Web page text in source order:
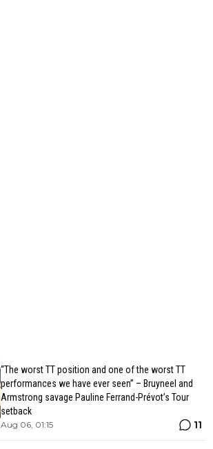
“The worst TT position and one of the worst TT
performances we have ever seen” – Bruyneel and
Armstrong savage Pauline Ferrand-Prévot’s Tour
setback
Aug 06, 01:15 11